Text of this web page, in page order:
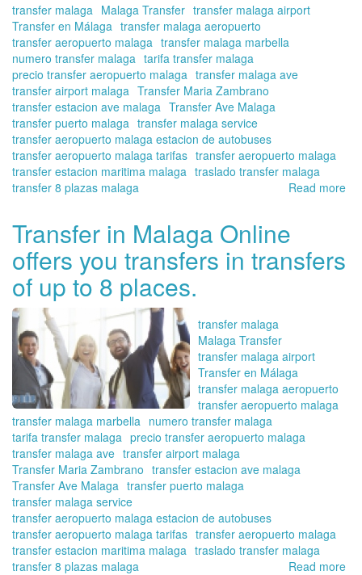
transfer malaga Malaga Transfer transfer malaga airport
Transfer en Málaga transfer malaga aeropuerto
transfer aeropuerto malaga transfer malaga marbella
numero transfer malaga tarifa transfer malaga
precio transfer aeropuerto malaga transfer malaga ave
transfer airport malaga Transfer Maria Zambrano
transfer estacion ave malaga Transfer Ave Malaga
transfer puerto malaga transfer malaga service
transfer aeropuerto malaga estacion de autobuses
transfer aeropuerto malaga tarifas transfer aeropuerto malaga
transfer estacion maritima malaga traslado transfer malaga
transfer 8 plazas malaga
Read more
Transfer in Malaga Online
offers you transfers in transfers
of up to 8 places.
transfer malaga
Malaga Transfer
transfer malaga airport
Transfer en Málaga
transfer malaga aeropuerto
transfer aeropuerto malaga
transfer malaga marbella numero transfer malaga
tarifa transfer malaga precio transfer aeropuerto malaga
transfer malaga ave transfer airport malaga
Transfer Maria Zambrano transfer estacion ave malaga
Transfer Ave Malaga transfer puerto malaga
transfer malaga service
transfer aeropuerto malaga estacion de autobuses
transfer aeropuerto malaga tarifas transfer aeropuerto malaga
transfer estacion maritima malaga traslado transfer malaga
transfer 8 plazas malaga
Read more